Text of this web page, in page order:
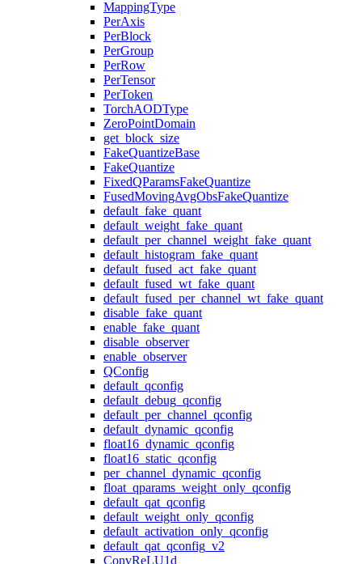
MappingType
PerAxis
PerBlock
PerGroup
PerRow
PerTensor
PerToken
TorchAODType
ZeroPointDomain
get_block_size
FakeQuantizeBase
FakeQuantize
FixedQParamsFakeQuantize
FusedMovingAvgObsFakeQuantize
default_fake_quant
default_weight_fake_quant
default_per_channel_weight_fake_quant
default_histogram_fake_quant
default_fused_act_fake_quant
default_fused_wt_fake_quant
default_fused_per_channel_wt_fake_quant
disable_fake_quant
enable_fake_quant
disable_observer
enable_observer
QConfig
default_qconfig
default_debug_qconfig
default_per_channel_qconfig
default_dynamic_qconfig
float16_dynamic_qconfig
float16_static_qconfig
per_channel_dynamic_qconfig
float_qparams_weight_only_qconfig
default_qat_qconfig
default_weight_only_qconfig
default_activation_only_qconfig
default_qat_qconfig_v2
ConvReLU1d